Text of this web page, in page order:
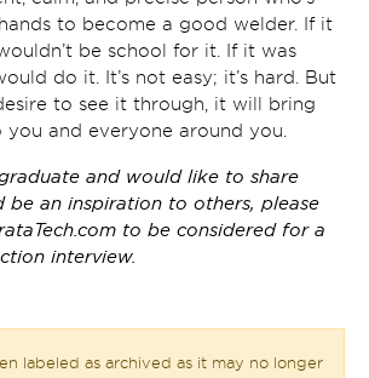
to become a good welder. If it
be school for it. If it was
do it. It’s not easy; it’s hard. But
to see it through, it will bring
and everyone around you.
and would like to share
be an inspiration to others, please
to be considered for a
interview.
labeled as archived as it may no longer